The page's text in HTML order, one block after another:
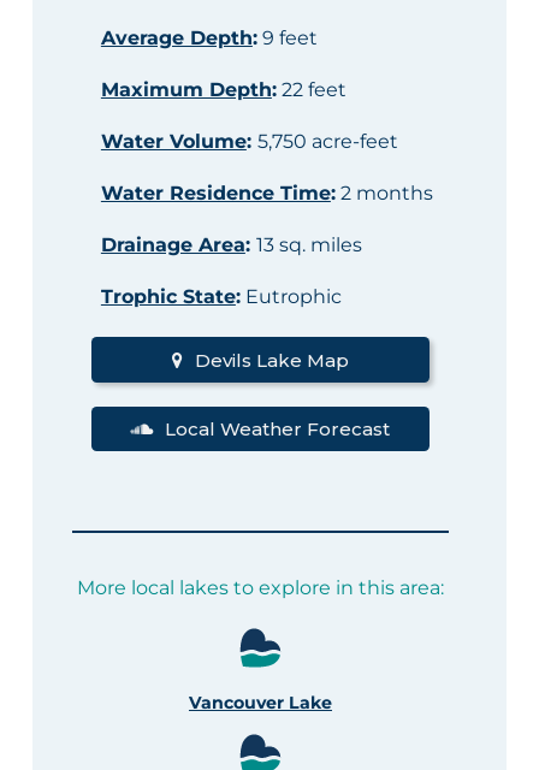
Average Depth:9 feet
Maximum Depth:22 feet
Water Volume: 5,750 acre-feet
Water Residence Time:2 months
Drainage Area: 13 sq. miles
Trophic State:Eutrophic
Devils Lake Map
Local Weather Forecast
More local lakes to explore in this area:
Vancouver Lake